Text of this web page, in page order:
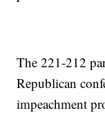
The 221-212
Republican
impeachment